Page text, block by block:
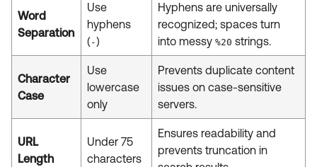
Word
Separation
Use
hyphens
(-)
Hyphens are universally
recognized; spaces turn
into messy %20 strings.
Character
Case
Use
lowercase
only
Prevents duplicate content
issues on case-sensitive
servers.
URL
Length
Under 75
characters
Ensures readability and
prevents truncation in